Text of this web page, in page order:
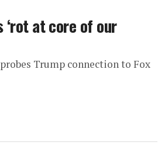
‘rot at core of our
Trump connection to Fox